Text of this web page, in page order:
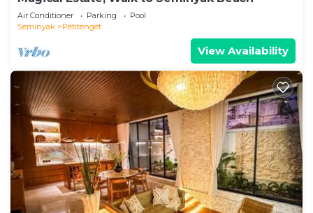
Air Conditioner Parking
Pool
Seminyak
Petitenget
View Availability